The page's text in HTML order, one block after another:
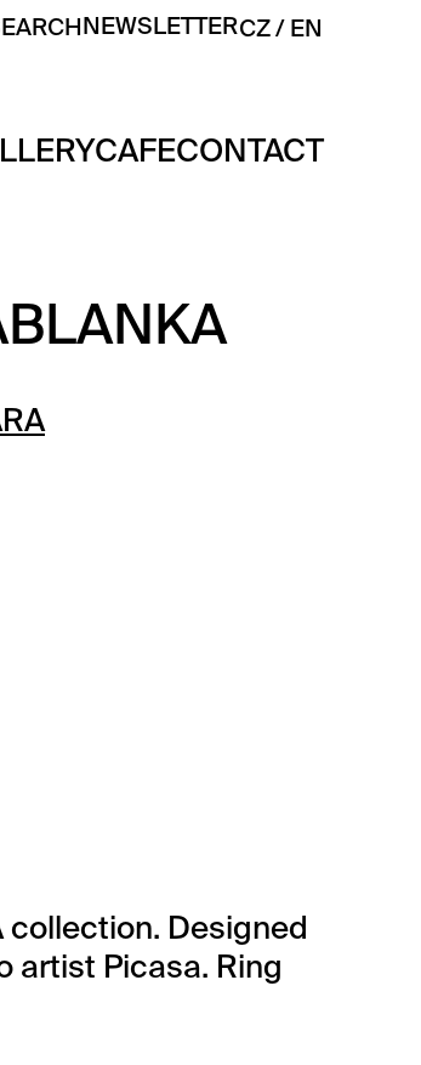
NEWSLETTERCZ EN
CAFECONTACT
quantity
collection. Designed
artist Picasa. Ring